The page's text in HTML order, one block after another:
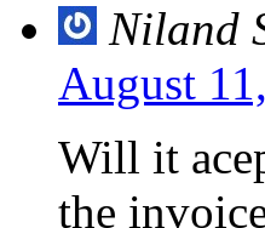
Niland
August
Will it
the